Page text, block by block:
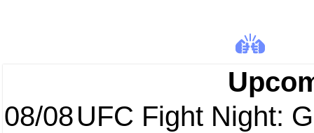
08/08UFC Fight Night: